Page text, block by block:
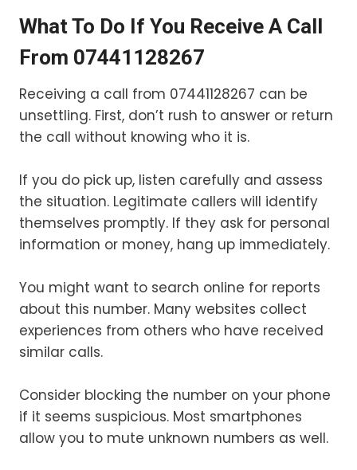
What To Do If You Receive A Call
From 07441128267
Receiving a call from 07441128267 can be
unsettling. First, don’t rush to answer or return
the call without knowing who it is.
If you do pick up, listen carefully and assess
the situation. Legitimate callers will identify
themselves promptly. If they ask for personal
information or money, hang up immediately.
You might want to search online for reports
about this number. Many websites collect
experiences from others who have received
similar calls.
Consider blocking the number on your phone
if it seems suspicious. Most smartphones
allow you to mute unknown numbers as well.